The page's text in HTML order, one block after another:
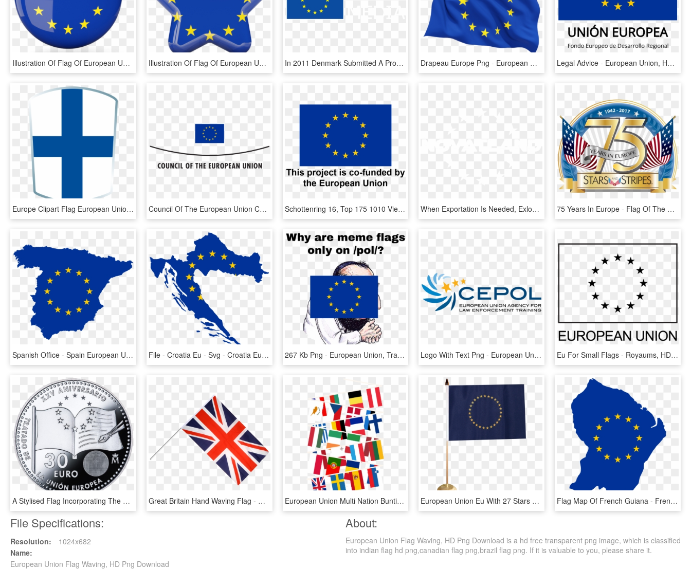
Illustration Of Flag Of European Union - European Union Round Flag, HD Png Download Illustration Of Flag Of European Union - Qatar Flag Star, HD Png Download In 2011 Denmark Submitted A Proposal For The Eu Regulation - European Union Flat Flag, HD Png Download Drapeau Europe Png - European Union Flag Png, Transparent Png Legal Advice - European Union, HD Png Download
Europe Clipart Flag European Union, HD Png Download Council Of The European Union Confirms Agreement On - Council Of The European Union, HD Png Download Schottenring 16, Top 175 1010 Vienna Austria T - Project Is Funded By The European Union, HD Png Download When Exportation Is Needed, Exlog Will Be Your Exporter - Flag, HD Png Download 75 Years In Europe - Flag Of The United States, HD Png Download
Spanish Office - Spain European Union 1986, HD Png Download File - Croatia Eu - Svg - Croatia European Union, HD Png Download 267 Kb Png - European Union, Transparent Png Logo With Text Png - European Union Agency For Law Enforcement Training, Transparent Png Eu For Small Flags - Royaums, HD Png Download
A Stylised Flag Incorporating The Shape Of The Treaty - Study And Play Usa, HD Png Download Great Britain Hand Waving Flag - Union Jack With Stick, HD Png Download European Union Multi Nation Bunting - Eu Countries Flags 28 Png, Transparent Png European Union Eu With 27 Stars Table Flag - Flag, HD Png Download Flag Map Of French Guiana - French Guiana Flag Map, HD Png Download
File Specifications:
Resolution:
1024x682
Name:
European Union Flag Waving, HD Png Download
About:
European Union Flag Waving, HD Png Download is a hd free transparent png image, which is classified
into indian flag hd png,canadian flag png,brazil flag png. If it is valuable to you, please share it.